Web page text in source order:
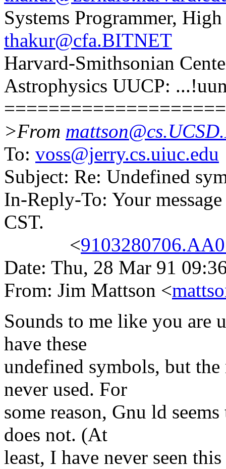
Systems Programmer,
thakur@cfa.BITNET
Harvard-Smithsonian
Astrophysics UUCP:
>From
To: voss@jerry.cs.uiuc.edu
Subject: Re: Undefined
In-Reply-To: Your
CST.
<
Date: Thu, 28 Mar 91
From: Jim Mattson <
Sounds to me like you are
have these
undefined symbols, but the
never used. For
some reason, Gnu ld
does not. (At
least, I have never seen